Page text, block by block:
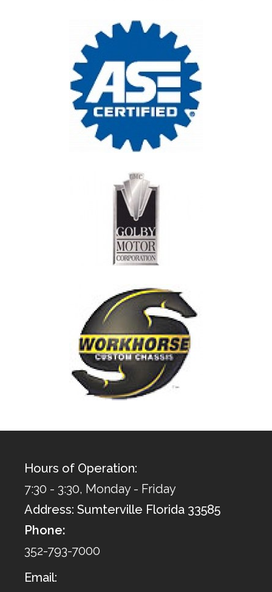
Hours of Operation:
7:30 - 3:30, Monday - Friday
Address: Sumterville Florida 33585
Phone:
352-793-7000
Email: